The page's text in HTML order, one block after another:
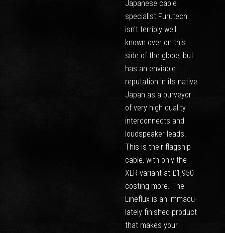
Japanese cable
specialist Furutech
isn't terribly well
known over on this
side of the globe, but
has an enviable
reputation in its native
Japan as a purveyor
of very high quality
interconnects and
loudspeaker leads.
This is their flagship
cable, with only the
XLR variant at £1,950
costing more. The
Lineflux is an immacu-
lately finished product
that makes your